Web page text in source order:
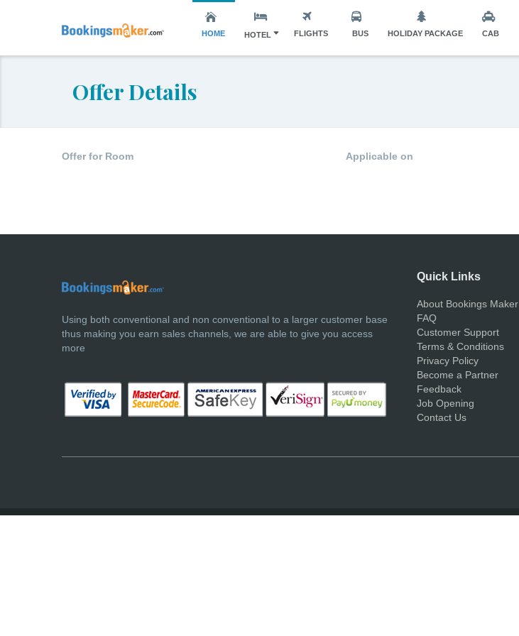
HOME HOTEL FLIGHTS BUS HOLIDAY PACKAGE CAB
Offer Details
Offer for Room Applicable on
Using both conventional and non conventional to a larger customer base
thus making you earn sales channels, we are able to give you access
more
Quick Links
About Bookings Maker
FAQ
Customer Support
Terms & Conditions
Privacy Policy
Become a Partner
Feedback
Job Opening
Contact Us